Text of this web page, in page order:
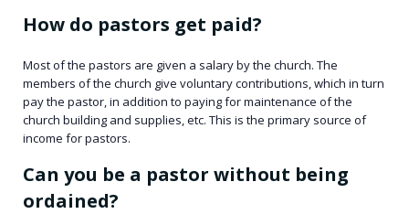
How do pastors get paid?
Most of the pastors are given a salary by the church. The
members of the church give voluntary contributions, which in turn
pay the pastor, in addition to paying for maintenance of the
church building and supplies, etc. This is the primary source of
income for pastors.
Can you be a pastor without being
ordained?